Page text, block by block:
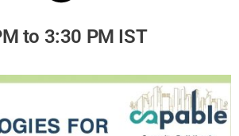
to 3:30 PM IST